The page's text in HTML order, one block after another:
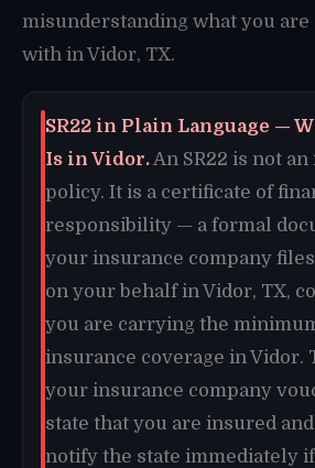
misunderstanding what you
with in Vidor, TX.
SR22 in Plain Language —
Is in Vidor.An SR22 is not
policy. It is a certificate of
responsibility — a formal
your insurance company
on your behalf in Vidor, TX,
you are carrying the
insurance coverage in Vidor.
your insurance company
state that you are insured
notify the state immediately